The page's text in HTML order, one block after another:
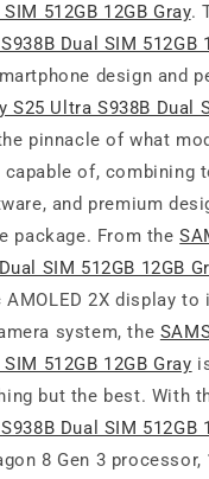
512GB 12GB Gray.
Dual SIM 512GB
design and
S25 Ultra S938B Dual
pinnacle of what
of, combining
and premium
package. From the
SIM 512GB 12GB
AMOLED 2X display
system, the
512GB 12GB Gray
but the best. With
Dual SIM 512GB
8 Gen 3 processor,